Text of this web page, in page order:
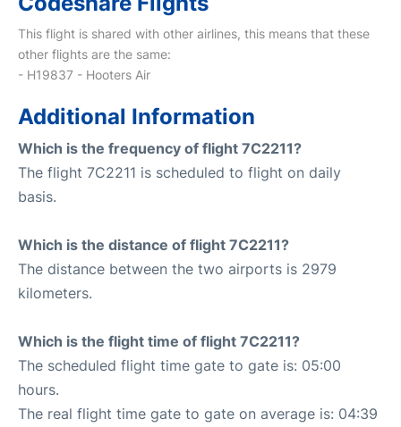
This flight is shared with other airlines, this means that these
other flights are the same:
- H19837 - Hooters Air
Additional Information
Which is the frequency of flight 7C2211?
The flight 7C2211 is scheduled to flight on daily
basis.
Which is the distance of flight 7C2211?
The distance between the two airports is 2979
kilometers.
Which is the flight time of flight 7C2211?
The scheduled flight time gate to gate is: 05:00
hours.
The real flight time gate to gate on average is: 04:39